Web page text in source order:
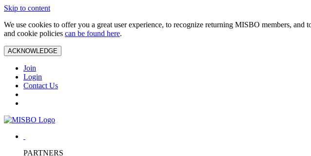
Skip to content
We use cookies to offer you a great user experience, to recognize returning MISBO members,
and cookie policies can be found here.
ACKNOWLEDGE
Join
Login
Contact Us
PARTNERS